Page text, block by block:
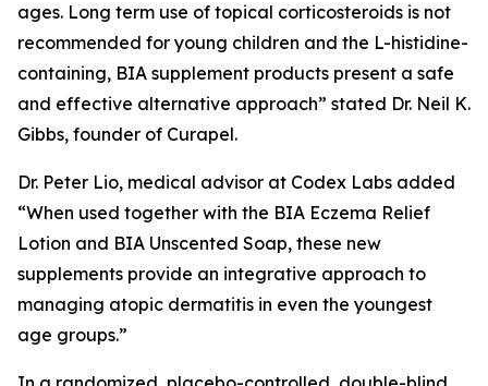
ages. Long term use of topical corticosteroids is not
recommended for young children and the L-histidine-
containing, BIA supplement products present a safe
and effective alternative approach” stated Dr. Neil K.
Gibbs, founder of Curapel.
Dr. Peter Lio, medical advisor at Codex Labs added
“When used together with the BIA Eczema Relief
Lotion and BIA Unscented Soap, these new
supplements provide an integrative approach to
managing atopic dermatitis in even the youngest
age groups.”